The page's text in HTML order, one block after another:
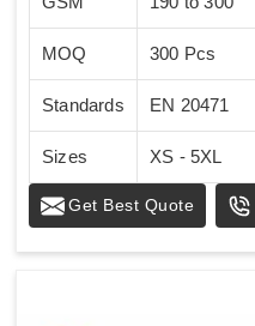
MOQ 300 Pcs
Standards EN 20471
Sizes XS - 5XL
Get Best Quote